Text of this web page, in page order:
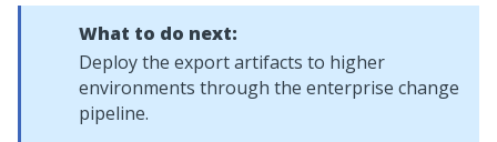
What to do next:
Deploy the export artifacts to higher
environments through the enterprise change
pipeline.